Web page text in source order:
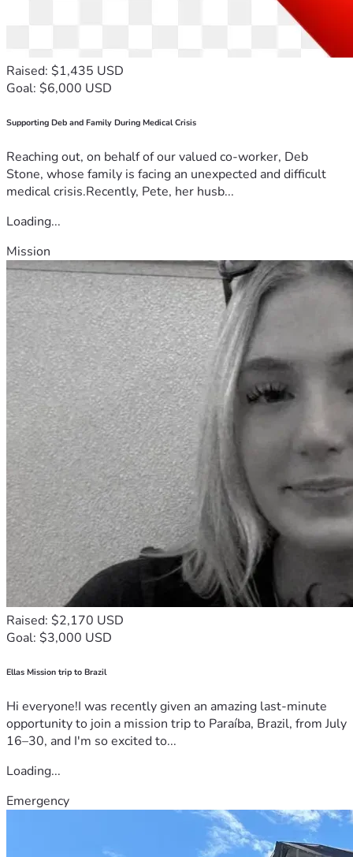
Raised: $1,435 USD
Goal: $6,000 USD
Supporting Deb and Family During Medical Crisis
Reaching out, on behalf of our valued co-worker, Deb
Stone, whose family is facing an unexpected and difficult
medical crisis.Recently, Pete, her husb...
Loading...
Mission
Raised: $2,170 USD
Goal: $3,000 USD
Ellas Mission trip to Brazil
Hi everyone!I was recently given an amazing last-minute
opportunity to join a mission trip to Paraíba, Brazil, from July
16–30, and I'm so excited to...
Loading...
Emergency